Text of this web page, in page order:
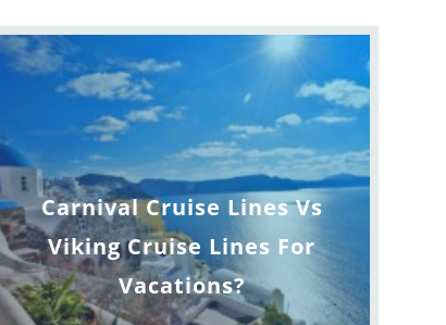
Carnival Cruise Lines Vs
Viking Cruise Lines For
Vacations?